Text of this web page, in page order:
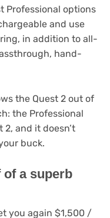
Professional options
and use
in addition to all-
hand-
the Quest 2 out of
the Professional
and it doesn’t
buck.
a superb
you again $1,500 /